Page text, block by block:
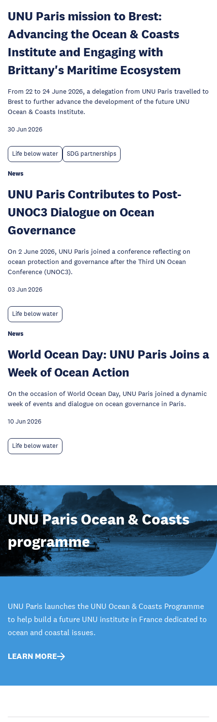
UNU Paris mission to Brest:
Advancing the Ocean & Coasts
Institute and Engaging with
Brittany's Maritime Ecosystem
From 22 to 24 June 2026, a delegation from UNU Paris travelled to
Brest to further advance the development of the future UNU
Ocean & Coasts Institute.
30 Jun 2026
Life below water SDG partnerships
News
UNU Paris Contributes to Post-
UNOC3 Dialogue on Ocean
Governance
On 2 June 2026, UNU Paris joined a conference reflecting on
ocean protection and governance after the Third UN Ocean
Conference (UNOC3).
03 Jun 2026
Life below water
News
World Ocean Day: UNU Paris Joins a
Week of Ocean Action
On the occasion of World Ocean Day, UNU Paris joined a dynamic
week of events and dialogue on ocean governance in Paris.
10 Jun 2026
Life below water
UNU Paris Ocean & Coasts
programme
UNU Paris launches the UNU Ocean & Coasts Programme
to help build a future UNU institute in France dedicated to
ocean and coastal issues.
LEARN MORE